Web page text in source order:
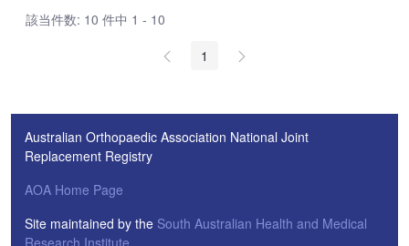
該当件数: 10 件中 1 - 10
1
Australian Orthopaedic Association National Joint
Replacement Registry
AOA Home Page
Site maintained by the South Australian Health and Medical
Research Institute